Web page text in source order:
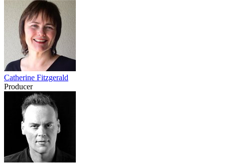
Catherine Fitzgerald
Producer